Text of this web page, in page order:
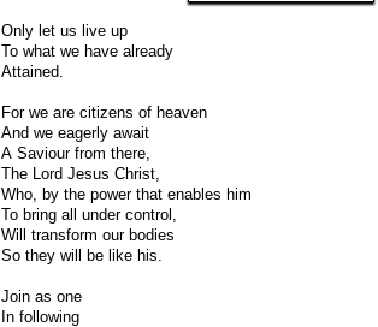
Only let us live up
To what we have already
Attained.
For we are citizens of heaven
And we eagerly await
A Saviour from there,
The Lord Jesus Christ,
Who, by the power that enables him
To bring all under control,
Will transform our bodies
So they will be like his.
Join as one
In following